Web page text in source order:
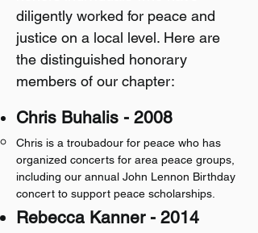
diligently worked for peace and
justice on a local level. Here are
the distinguished honorary
members of our chapter:
​Chris Buhalis - 2008
Chris is a troubadour for peace who has
organized concerts for area peace groups,
including our annual John Lennon Birthday
concert to support peace scholarships.
Rebecca Kanner - 2014